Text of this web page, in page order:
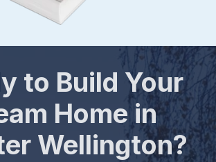
to Build Your
Home in
Wellington?